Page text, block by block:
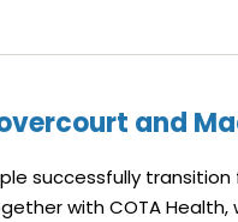
and
successfully
with COTA